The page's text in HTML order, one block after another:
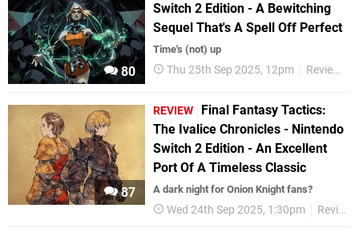
80
Switch 2 Edition - A Bewitching
Sequel That's A Spell Off Perfect
Time's (not) up
Thu 25th Sep 2025, 12pm Reviews
87
REVIEW
Final Fantasy Tactics:
The Ivalice Chronicles - Nintendo
Switch 2 Edition - An Excellent
Port Of A Timeless Classic
A dark night for Onion Knight fans?
Wed 24th Sep 2025, 1:30pm Reviews